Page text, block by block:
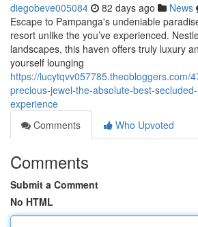
diegobeve005084 82 days ago News
Escape to Pampanga's undeniable
resort unlike the you’ve experienced.
landscapes, this haven offers truly luxury
yourself lounging
https://lucytqvv057785.theobloggers.com/
precious-jewel-the-absolute-best-
experience
Comments
Who Upvoted
Comments
Submit a Comment
No HTML